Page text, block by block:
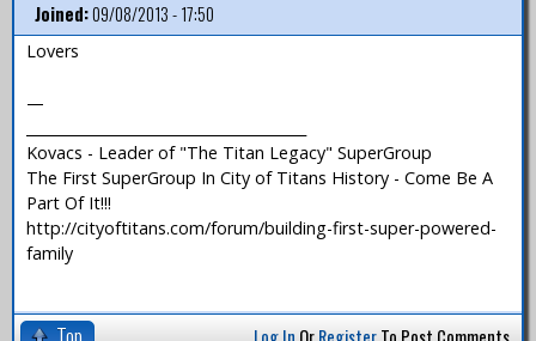
Joined:09/08/2013 - 17:50
Lovers
—
Kovacs - Leader of "The Titan Legacy" SuperGroup
The First SuperGroup In City of Titans History - Come Be A
Part Of It!!!
http://cityoftitans.com/forum/building-first-super-powered-
family